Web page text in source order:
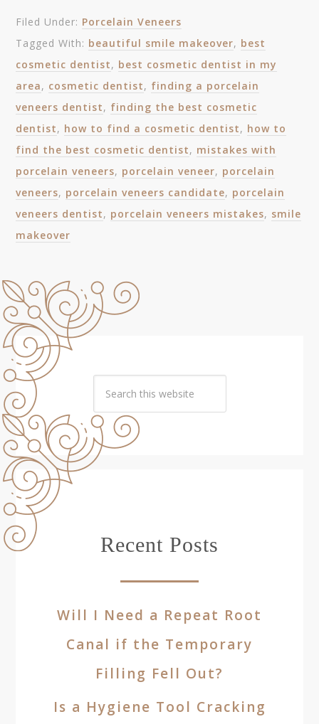
Filed Under: Porcelain Veneers
Tagged With: beautiful smile makeover, best
cosmetic dentist, best cosmetic dentist in my
area, cosmetic dentist, finding a porcelain
veneers dentist, finding the best cosmetic
dentist, how to find a cosmetic dentist, how to
find the best cosmetic dentist, mistakes with
porcelain veneers, porcelain veneer, porcelain
veneers, porcelain veneers candidate, porcelain
veneers dentist, porcelain veneers mistakes, smile
makeover
Recent Posts
Will I Need a Repeat Root
Canal if the Temporary
Filling Fell Out?
Is a Hygiene Tool Cracking